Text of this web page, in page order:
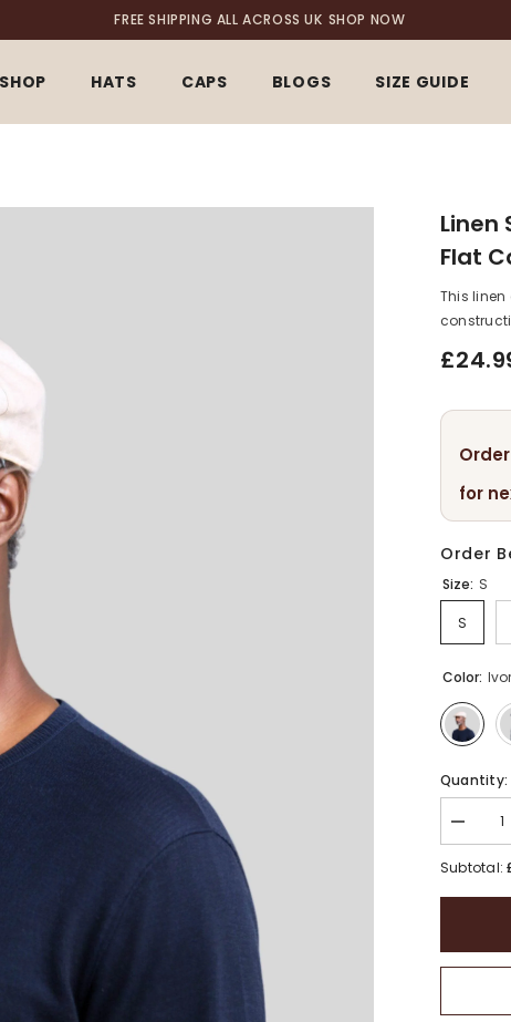
FREE SHIPPING ALL ACROSS UK SHOP NOW
SHOP HATS CAPS BLOGS SIZE GUIDE
Linen
Flat
This
for
Order
Size: S
S
Color:
Quantity:
Decrease
quantity
for
Summer
Cap
Subtotal: